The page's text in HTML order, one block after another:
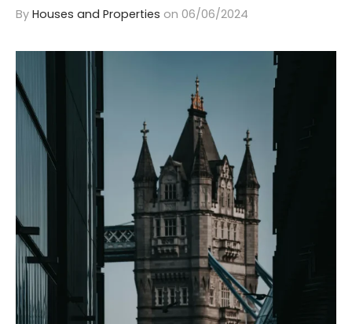
By Houses and Properties on 06/06/2024